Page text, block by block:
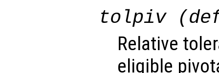
tolpiv
Relative
eligible